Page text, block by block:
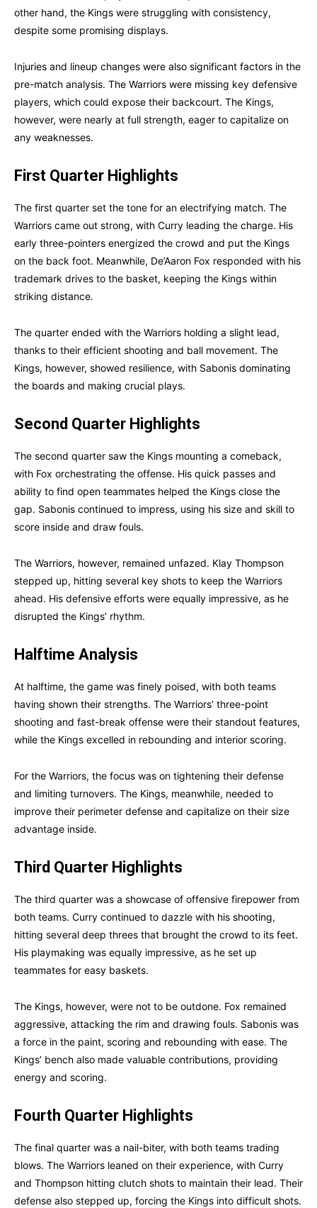
other hand, the Kings were struggling with consistency,
despite some promising displays.
Injuries and lineup changes were also significant factors in the
pre-match analysis. The Warriors were missing key defensive
players, which could expose their backcourt. The Kings,
however, were nearly at full strength, eager to capitalize on
any weaknesses.
First Quarter Highlights
The first quarter set the tone for an electrifying match. The
Warriors came out strong, with Curry leading the charge. His
early three-pointers energized the crowd and put the Kings
on the back foot. Meanwhile, De’Aaron Fox responded with his
trademark drives to the basket, keeping the Kings within
striking distance.
The quarter ended with the Warriors holding a slight lead,
thanks to their efficient shooting and ball movement. The
Kings, however, showed resilience, with Sabonis dominating
the boards and making crucial plays.
Second Quarter Highlights
The second quarter saw the Kings mounting a comeback,
with Fox orchestrating the offense. His quick passes and
ability to find open teammates helped the Kings close the
gap. Sabonis continued to impress, using his size and skill to
score inside and draw fouls.
The Warriors, however, remained unfazed. Klay Thompson
stepped up, hitting several key shots to keep the Warriors
ahead. His defensive efforts were equally impressive, as he
disrupted the Kings’ rhythm.
Halftime Analysis
At halftime, the game was finely poised, with both teams
having shown their strengths. The Warriors’ three-point
shooting and fast-break offense were their standout features,
while the Kings excelled in rebounding and interior scoring.
For the Warriors, the focus was on tightening their defense
and limiting turnovers. The Kings, meanwhile, needed to
improve their perimeter defense and capitalize on their size
advantage inside.
Third Quarter Highlights
The third quarter was a showcase of offensive firepower from
both teams. Curry continued to dazzle with his shooting,
hitting several deep threes that brought the crowd to its feet.
His playmaking was equally impressive, as he set up
teammates for easy baskets.
The Kings, however, were not to be outdone. Fox remained
aggressive, attacking the rim and drawing fouls. Sabonis was
a force in the paint, scoring and rebounding with ease. The
Kings’ bench also made valuable contributions, providing
energy and scoring.
Fourth Quarter Highlights
The final quarter was a nail-biter, with both teams trading
blows. The Warriors leaned on their experience, with Curry
and Thompson hitting clutch shots to maintain their lead. Their
defense also stepped up, forcing the Kings into difficult shots.